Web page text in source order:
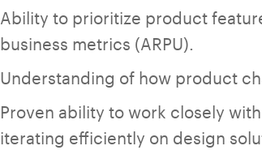
Ability to prioritize product
business metrics (ARPU).
Understanding of how product
Proven ability to work closely
iterating efficiently on design